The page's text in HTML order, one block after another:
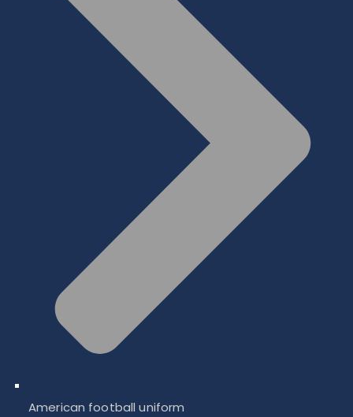
American football uniform